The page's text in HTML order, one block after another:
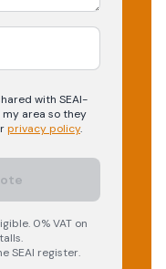
with SEAI-
area so they
privacy policy.
0% VAT on
SEAI register.